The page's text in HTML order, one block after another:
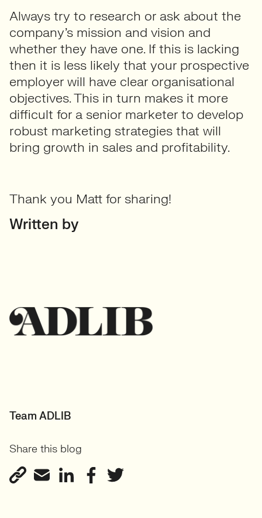
Always try to research or ask about the
company’s mission and vision and
whether they have one. If this is lacking
then it is less likely that your prospective
employer will have clear organisational
objectives. This in turn makes it more
difficult for a senior marketer to develop
robust marketing strategies that will
bring growth in sales and profitability.
Thank you Matt for sharing!
Written by
Team ADLIB
Share this blog